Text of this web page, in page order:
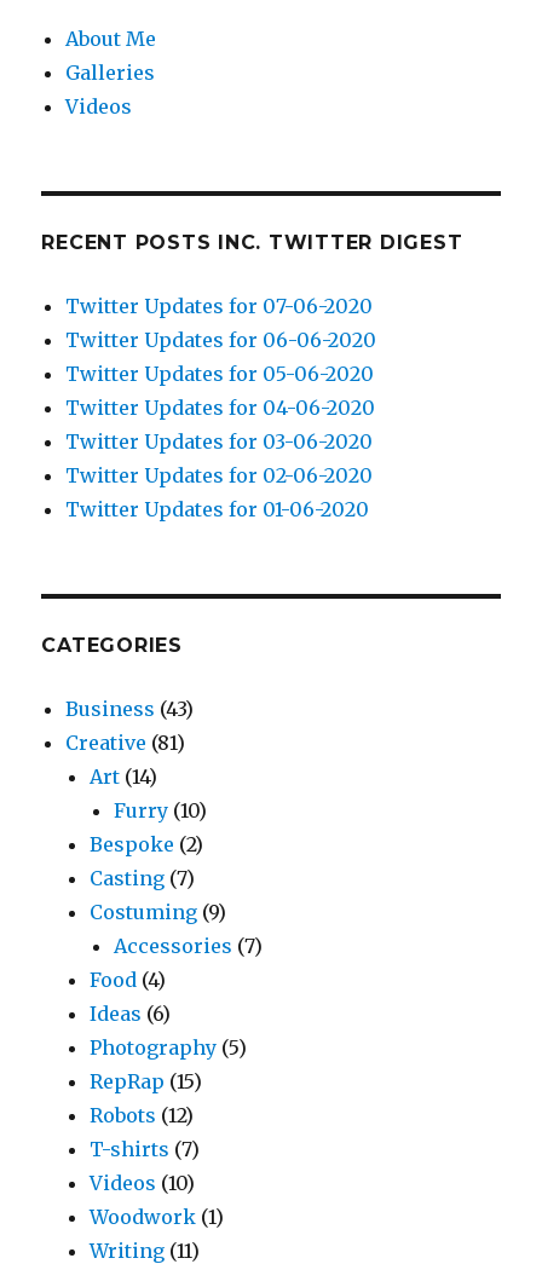
About Me
Galleries
Videos
RECENT POSTS INC. TWITTER DIGEST
Twitter Updates for 07-06-2020
Twitter Updates for 06-06-2020
Twitter Updates for 05-06-2020
Twitter Updates for 04-06-2020
Twitter Updates for 03-06-2020
Twitter Updates for 02-06-2020
Twitter Updates for 01-06-2020
CATEGORIES
Business (43)
Creative (81)
Art (14)
Furry (10)
Bespoke (2)
Casting (7)
Costuming (9)
Accessories (7)
Food (4)
Ideas (6)
Photography (5)
RepRap (15)
Robots (12)
T-shirts (7)
Videos (10)
Woodwork (1)
Writing (11)